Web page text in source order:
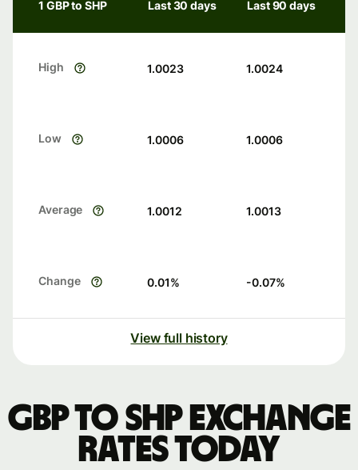
1 GBP to SHP Last 30 days Last 90 days
High 1.0023 1.0024
Low 1.0006 1.0006
Average 1.0012 1.0013
Change 0.01% -0.07%
View full history
GBP to SHP exchange
rates today